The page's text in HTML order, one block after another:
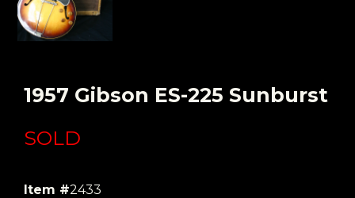
1957 Gibson ES-225 Sunburst
SOLD
Item #2433